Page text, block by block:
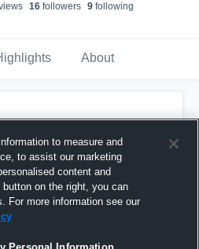
s 16 followers 9 following
About
to measure and
to assist our marketing
content and
on the right, you can
For more information see our